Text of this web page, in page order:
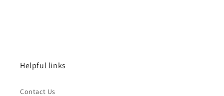
Helpful links
Contact Us